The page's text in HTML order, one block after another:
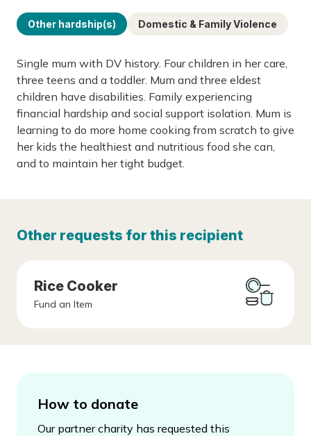
Other hardship(s) Domestic & Family Violence
Single mum with DV history. Four children in her care,
three teens and a toddler. Mum and three eldest
children have disabilities. Family experiencing
financial hardship and social support isolation. Mum is
learning to do more home cooking from scratch to give
her kids the healthiest and nutritious food she can,
and to maintain her tight budget.
Other requests for this recipient
Rice Cooker
Fund an Item
How to donate
Our partner charity has requested this